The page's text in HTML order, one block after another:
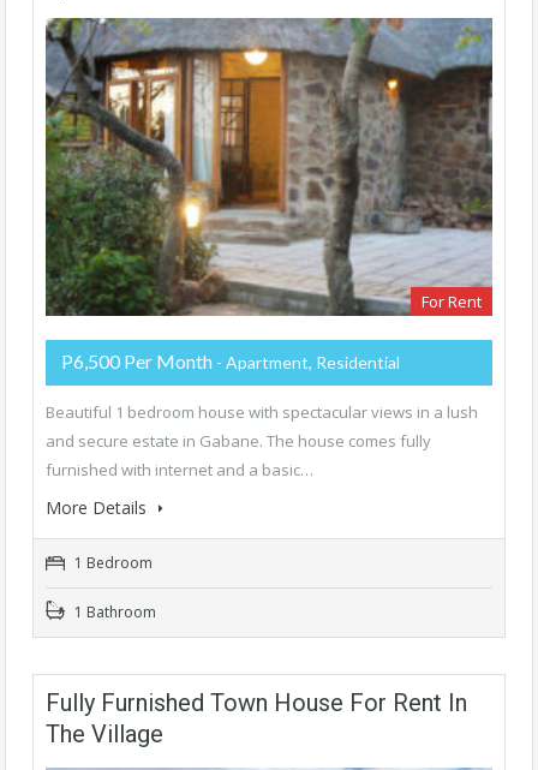
For Rent
P6,500 Per Month - Apartment, Residential
Beautiful 1 bedroom house with spectacular views in a lush
and secure estate in Gabane. The house comes fully
furnished with internet and a basic…
More Details
1 Bedroom
1 Bathroom
Fully Furnished Town House For Rent In
The Village